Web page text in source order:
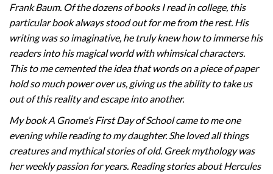
Frank Baum. Of the dozens of books I read in college, this
particular book always stood out for me from the rest. His
writing was so imaginative, he truly knew how to immerse his
readers into his magical world with whimsical characters.
This to me cemented the idea that words on a piece of paper
hold so much power over us, giving us the ability to take us
out of this reality and escape into another.
My book A Gnome’s First Day of School came to me one
evening while reading to my daughter. She loved all things
creatures and mythical stories of old. Greek mythology was
her weekly passion for years. Reading stories about Hercules